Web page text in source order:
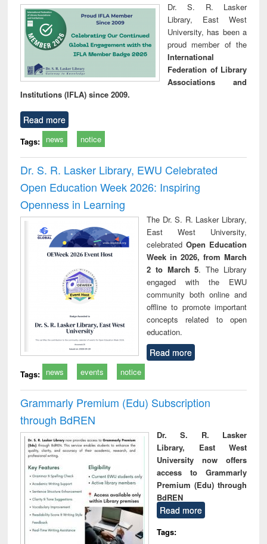
Dr. S. R. Lasker
Library, East West
University, has been a
proud member of the
International
Federation of Library
Associations and
Institutions (IFLA) since 2009.
Read more
Tags: news notice
Dr. S. R. Lasker Library, EWU Celebrated
Open Education Week 2026: Inspiring
Openness in Learning
The Dr. S. R. Lasker Library,
East West University,
celebrated Open Education
Week in 2026, from March
2 to March 5. The Library
engaged with the EWU
community both online and
offline to promote important
concepts related to open
education.
Read more
Tags: news events notice
Grammarly Premium (Edu) Subscription
through BdREN
Dr. S. R. Lasker
Library, East West
University now offers
access to Grammarly
Premium (Edu) through
BdREN
Read more
Tags: